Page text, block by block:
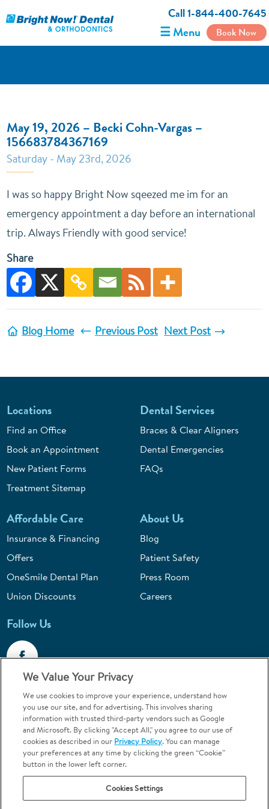
Call 1-844-400-7645
☰ Menu Book Now
May 19, 2026 – Becki Cohn-Vargas –
156683784367169
Saturday - May 23rd, 2026
I was so happy Bright Now sqeezed me im for an
emergency appointment a day before an international
trip. Always Friendly with good service!
Share
Blog Home Previous Post Next Post
Locations
Find an Office
Book an Appointment
New Patient Forms
Treatment Sitemap
Dental Services
Braces & Clear Aligners
Dental Emergencies
FAQs
Affordable Care
Insurance & Financing
Offers
OneSmile Dental Plan
Union Discounts
About Us
Blog
Patient Safety
Press Room
Careers
Follow Us
Call 1-844-400-7645
Emergencies & Walk-Ins Welcome
Terms and Conditions U.S. Privacy Policy
We Value Your Privacy
We use cookies to improve your experience, understand how
you use our site, and for advertising. This involves sharing
information with trusted third-party vendors such as Google
and Microsoft. By clicking "Accept All," you agree to our use of
cookies as described in our Privacy Policy. You can manage
your preferences at any time by clicking the green “Cookie”
button in the lower left corner.
Cookies Settings